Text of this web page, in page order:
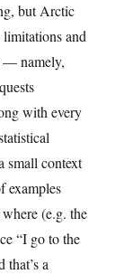
but Arctic
and
— namely,
with every
small context
examples
(e.g. the
“I go to the
a